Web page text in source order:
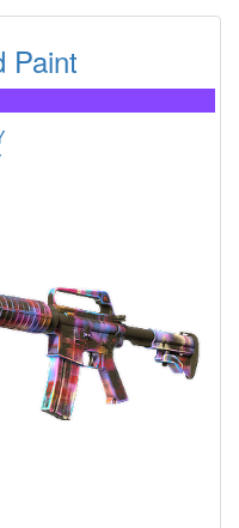
Paint